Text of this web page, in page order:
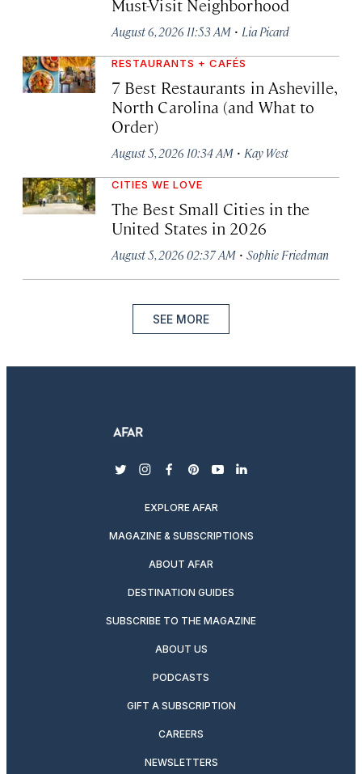
Must-Visit Neighborhood
August 6, 2026 11:53 AM · Lia Picard
RESTAURANTS + CAFÉS
7 Best Restaurants in Asheville,
North Carolina (and What to
Order)
August 5, 2026 10:34 AM · Kay West
CITIES WE LOVE
The Best Small Cities in the
United States in 2026
August 5, 2026 02:37 AM · Sophie Friedman
SEE MORE
twitterinstagram
facebook
pinterest
youtubelinkedin
EXPLORE AFAR
MAGAZINE & SUBSCRIPTIONS
ABOUT AFAR
DESTINATION GUIDES
SUBSCRIBE TO THE MAGAZINE
ABOUT US
PODCASTS
GIFT A SUBSCRIPTION
CAREERS
NEWSLETTERS